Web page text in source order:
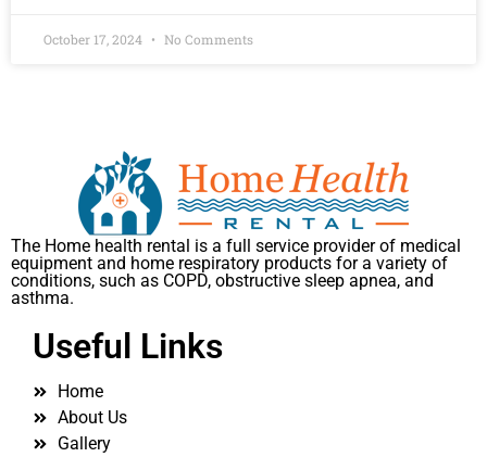
October 17, 2024 No Comments
The Home health rental is a full service provider of medical
equipment and home respiratory products for a variety of
conditions, such as COPD, obstructive sleep apnea, and
asthma.
Useful Links
Home
About Us
Gallery